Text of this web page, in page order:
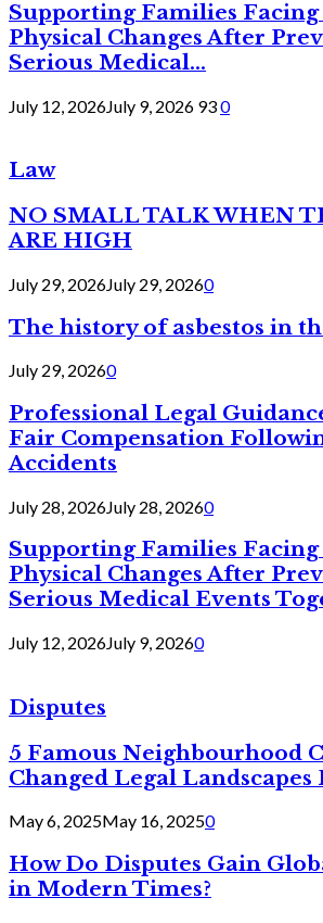
Supporting Families
Physical Changes After
Serious Medical...
July 12, 2026July 9, 2026 930
Law
NO SMALL TALK WHEN
ARE HIGH
July 29, 2026July 29, 20260
The history of asbestos in
July 29, 20260
Professional Legal
Fair Compensation
Accidents
July 28, 2026July 28, 20260
Supporting Families
Physical Changes After
Serious Medical Events
July 12, 2026July 9, 20260
Disputes
5 Famous Neighbourhood
Changed Legal Landscapes
May 6, 2025May 16, 20250
How Do Disputes Gain
in Modern Times?